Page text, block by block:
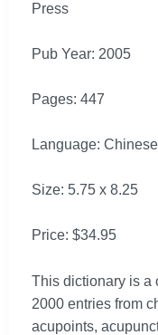
Press
Pub Year: 2005
Pages: 447
Language:
Size: 5.75 x 8.25
Price: $34.95
This dictionary is a
2000 entries from
acupoints,